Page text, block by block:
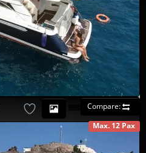
Compare:
Max. 12 Pax